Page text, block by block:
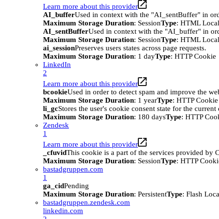
Learn more about this provider
AI_bufferUsed in context with the "AI_sentBuffer" in
Maximum Storage Duration: SessionType: HTML
AI_sentBufferUsed in context with the "AI_buffer" in
Maximum Storage Duration: SessionType: HTML
ai_sessionPreserves users states across page requests.
Maximum Storage Duration: 1 dayType: HTTP Cookie
LinkedIn
2
Learn more about this provider
bcookieUsed in order to detect spam and improve the
Maximum Storage Duration: 1 yearType: HTTP Cookie
li_gcStores the user's cookie consent state for the current
Maximum Storage Duration: 180 daysType: HTTP
Zendesk
1
Learn more about this provider
_cfuvidThis cookie is a part of the services provided by
Maximum Storage Duration: SessionType: HTTP
bastadgruppen.com
1
ga_cidPending
Maximum Storage Duration: PersistentType: Flash
bastadgruppen.zendesk.com
linkedin.com